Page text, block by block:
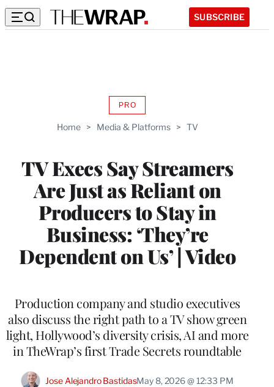
SUBSCRIBE
Home > Media & Platforms > TV
TV Execs Say Streamers
Are Just as Reliant on
Producers to Stay in
Business: ‘They’re
Dependent on Us’ | Video
PROAVAILABLE
WRAPPRO
Production company and studio executives
also discuss the right path to a TV show green
light, Hollywood’s diversity crisis, AI and more
in TheWrap’s first Trade Secrets roundtable
Jose Alejandro BastidasMay 8, 2026 @ 12:33 PM